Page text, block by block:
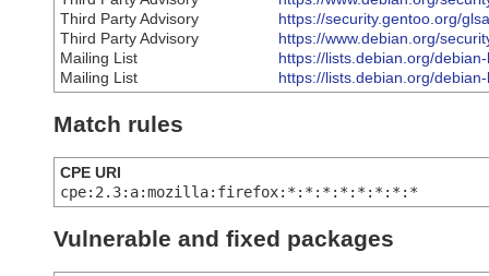
Third Party Advisory
https://security.gentoo.org/
Third Party Advisory
https://www.debian.org/
Mailing List
https://lists.debian.org/
Mailing List
https://lists.debian.org/
Match rules
CPE URI
cpe:2.3:a:mozilla:firefox:*:*:*:*:*:*:*:*
Vulnerable and fixed packages